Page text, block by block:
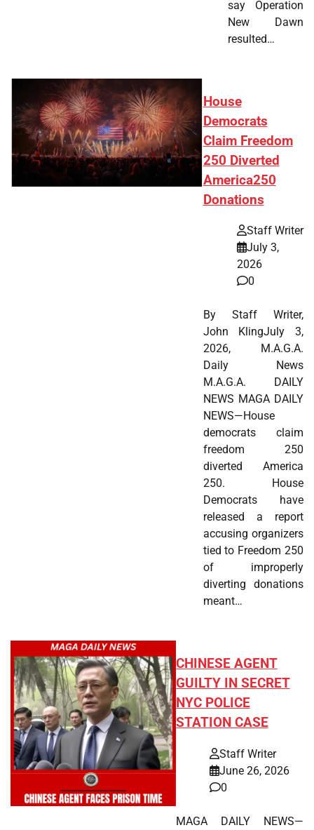
say Operation
New Dawn
resulted…
House
Democrats
Claim Freedom
250 Diverted
America250
Donations
Staff Writer
July 3,
2026
0
By Staff Writer,
John KlingJuly 3,
2026, M.A.G.A.
Daily News
M.A.G.A. DAILY
NEWS MAGA DAILY
NEWS—House
democrats claim
freedom 250
diverted America
250. House
Democrats have
released a report
accusing organizers
tied to Freedom 250
of improperly
diverting donations
meant…
CHINESE AGENT
GUILTY IN SECRET
NYC POLICE
STATION CASE
Staff Writer
June 26, 2026
0
MAGA DAILY NEWS—